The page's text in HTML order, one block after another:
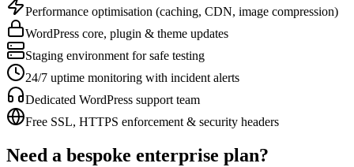
Performance optimisation (caching, CDN, image compression)
WordPress core, plugin & theme updates
Staging environment for safe testing
24/7 uptime monitoring with incident alerts
Dedicated WordPress support team
Free SSL, HTTPS enforcement & security headers
Need a bespoke enterprise plan?